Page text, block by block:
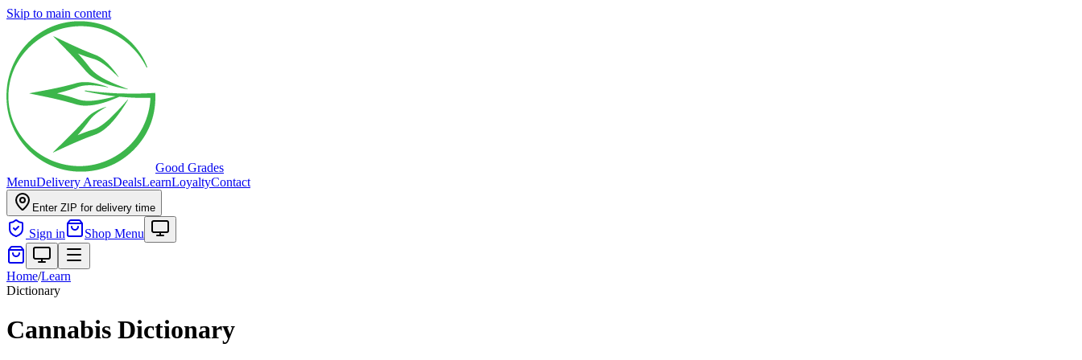
Skip to main content
Good Grades
MenuDelivery AreasDealsLearnLoyaltyContact
Enter ZIP for delivery time
Sign in Shop Menu
Home/Learn
Dictionary
Cannabis Dictionary